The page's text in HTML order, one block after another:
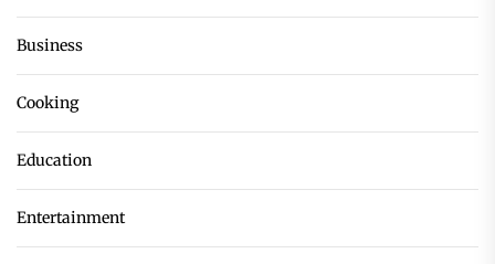
Business
Cooking
Education
Entertainment